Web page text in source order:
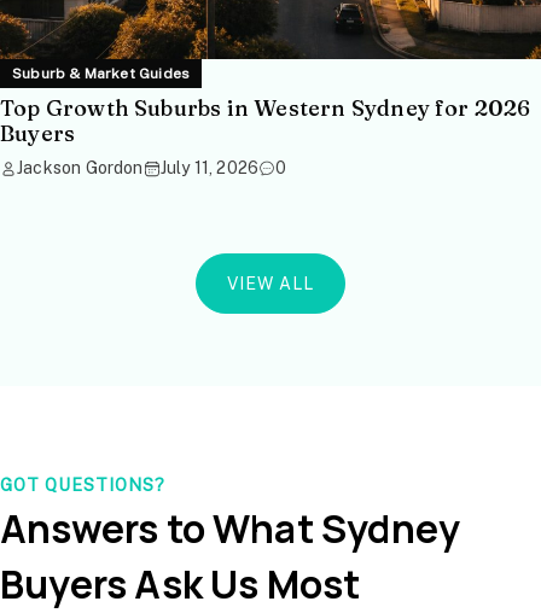
Suburb & Market Guides
Top Growth Suburbs in Western Sydney for 2026
Buyers
Jackson Gordon July 11, 2026 0
VIEW ALL
GOT QUESTIONS?
Answers to What Sydney
Buyers Ask Us Most